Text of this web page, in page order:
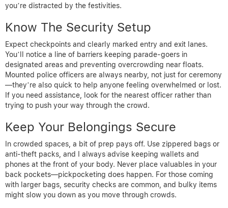
you’re distracted by the festivities.
Know The Security Setup
Expect checkpoints and clearly marked entry and exit lanes.
You’ll notice a line of barriers keeping parade-goers in
designated areas and preventing overcrowding near floats.
Mounted police officers are always nearby, not just for ceremony
—they’re also quick to help anyone feeling overwhelmed or lost.
If you need assistance, look for the nearest officer rather than
trying to push your way through the crowd.
Keep Your Belongings Secure
In crowded spaces, a bit of prep pays off. Use zippered bags or
anti-theft packs, and I always advise keeping wallets and
phones at the front of your body. Never place valuables in your
back pockets—pickpocketing does happen. For those coming
with larger bags, security checks are common, and bulky items
might slow you down as you move through crowds.